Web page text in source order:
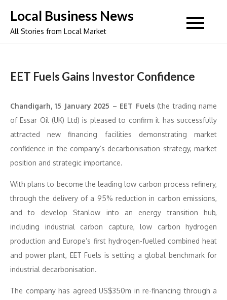
content
Local Business News
All Stories from Local Market
EET Fuels Gains Investor Confidence
Chandigarh, 15 January 2025 – EET Fuels(the trading name
of Essar Oil (UK) Ltd) is pleased to confirm it has successfully
attracted new financing facilities demonstrating market
confidence in the company’s decarbonisation strategy, market
position and strategic importance.
With plans to become the leading low carbon process refinery,
through the delivery of a 95% reduction in carbon emissions,
and to develop Stanlow into an energy transition hub,
including industrial carbon capture, low carbon hydrogen
production and Europe’s first hydrogen-fuelled combined heat
and power plant, EET Fuels is setting a global benchmark for
industrial decarbonisation.
The company has agreed US$350m in re-financing through a